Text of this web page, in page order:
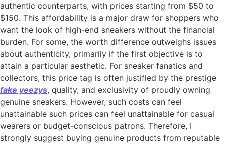
authentic counterparts, with prices starting from $50 to
$150. This affordability is a major draw for shoppers who
want the look of high-end sneakers without the financial
burden. For some, the worth difference outweighs issues
about authenticity, primarily if the first objective is to
attain a particular aesthetic. For sneaker fanatics and
collectors, this price tag is often justified by the prestige
fake yeezys, quality, and exclusivity of proudly owning
genuine sneakers. However, such costs can feel
unattainable such prices can feel unattainable for casual
wearers or budget-conscious patrons. Therefore, I
strongly suggest buying genuine products from reputable